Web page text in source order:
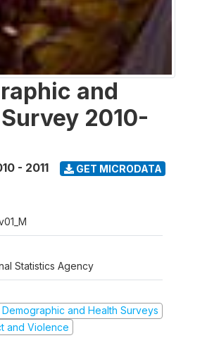
and
2010-
- 2011 GET MICRODATA
Statistics Agency
Demographic and Health Surveys
and Violence